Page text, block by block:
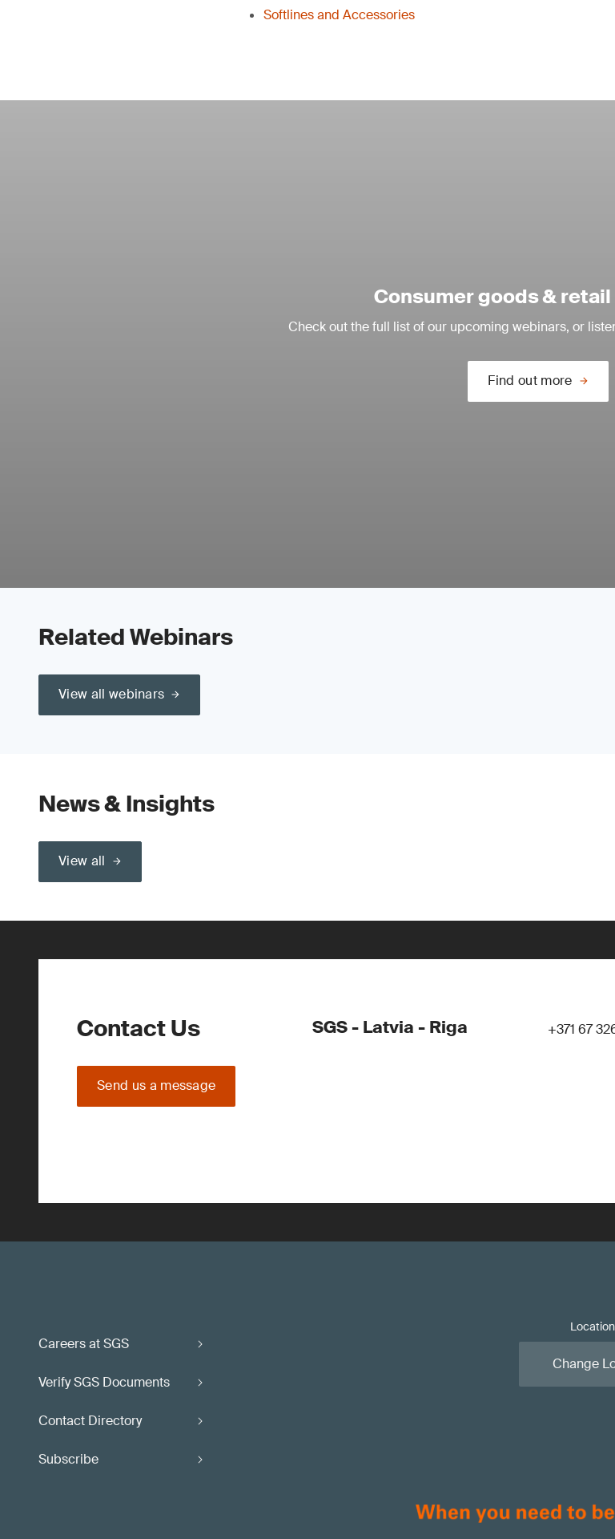
Softlines and Accessories
Consumer goods &
Check out the full list of our upcoming webinars, or
Find out more
Related Webinars
View all webinars
News & Insights
View all
Contact Us
Send us a message
SGS - Latvia - Riga +371 67
Careers at SGS
Verify SGS Documents
Contact Directory
Subscribe
Location
Change